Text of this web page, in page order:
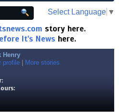
Select Language ▼
story here.
It's News here.
Henry
profile
More stories